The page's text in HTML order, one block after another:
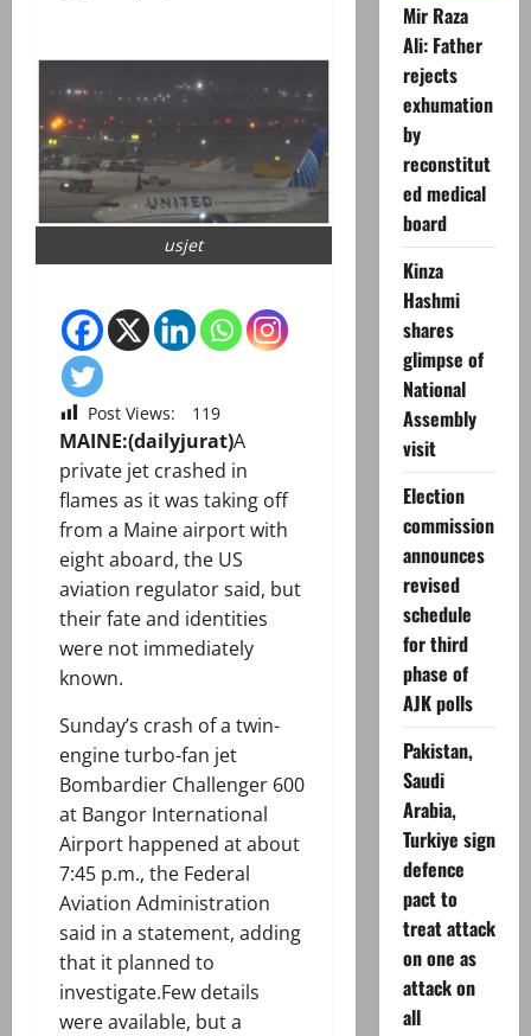
usjet
Post Views: 119
MAINE:(dailyjurat)A
private jet crashed in
flames as it was taking off
from a Maine airport with
eight aboard, the US
aviation regulator said, but
their fate and identities
were not immediately
known.
Sunday’s crash of a twin-
engine turbo-fan jet
Bombardier Challenger 600
at Bangor International
Airport happened at about
7:45 p.m., the Federal
Aviation Administration
said in a statement, adding
that it planned to
investigate.Few details
were available, but a
Mir Raza
Ali: Father
rejects
exhumation
by
reconstitut
ed medical
board
Kinza
Hashmi
shares
glimpse of
National
Assembly
visit
Election
commission
announces
revised
schedule
for third
phase of
AJK polls
Pakistan,
Saudi
Arabia,
Turkiye sign
defence
pact to
treat attack
on one as
attack on
all